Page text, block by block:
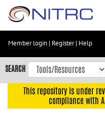
Skip
content
Skip
to
navigation
Member login | Register| Help
SEARCH
This repository is under
compliance with